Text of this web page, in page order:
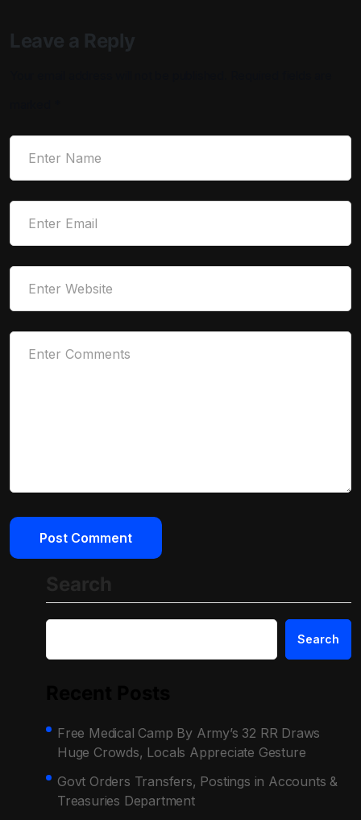
Leave a Reply
Search
Free Medical Camp By Army’s 32 RR Draws
Huge Crowds, Locals Appreciate Gesture
Govt Orders Transfers, Postings in Accounts &
Treasuries Department